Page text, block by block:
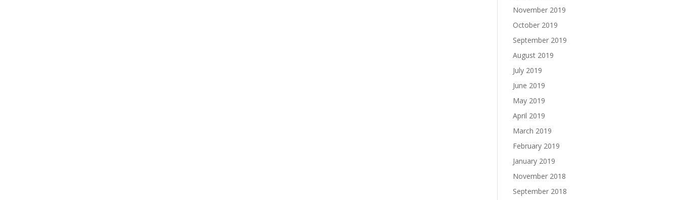
November 2019
October 2019
September 2019
August 2019
July 2019
June 2019
May 2019
April 2019
March 2019
February 2019
January 2019
November 2018
September 2018